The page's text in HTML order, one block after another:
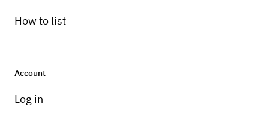
How to list
Account
Log in